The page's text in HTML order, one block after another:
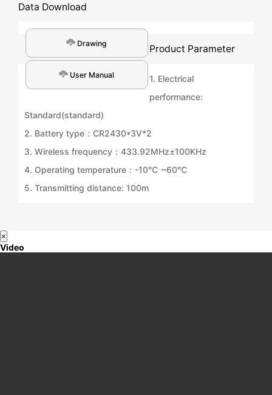
Data Download
Drawing
User Manual
Product Parameter
1. Electrical
performance:
Standard(standard)
2. Battery type：CR2430*3V*2
3. Wireless frequency：433.92MHz±100KHz
4. Operating temperature：-10℃ ~60℃
5. Transmitting distance: 100m
×
Video